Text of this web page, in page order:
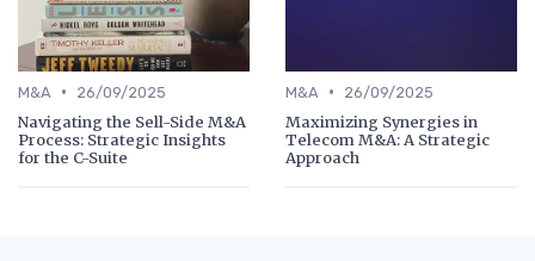
M&A • 26/09/2025
Navigating the Sell-Side M&A
Process: Strategic Insights
for the C-Suite
M&A • 26/09/2025
Maximizing Synergies in
Telecom M&A: A Strategic
Approach